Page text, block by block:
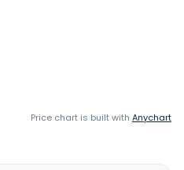
Price chart is built with Anychart